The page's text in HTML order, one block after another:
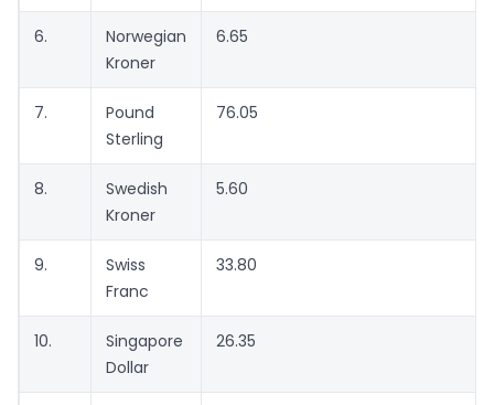
6.
Norwegian
Kroner
6.65
7.
Pound
Sterling
76.05
8.
Swedish
Kroner
5.60
9.
Swiss
Franc
33.80
10.
Singapore
Dollar
26.35